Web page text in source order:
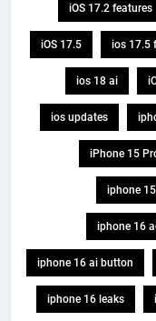
iOS 17.2 features
iOS 17.5 ios 17.5
ios 18 ai
ios updates
iPhone 15
iphone
iphone 16
iphone 16 ai button
iphone 16 leaks